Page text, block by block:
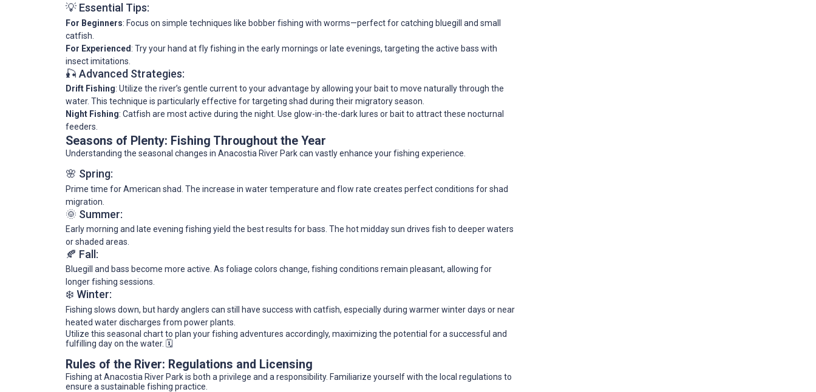
💡 Essential Tips:
For Beginners: Focus on simple techniques like bobber fishing with worms—perfect for catching bluegill and small
catfish.
For Experienced: Try your hand at fly fishing in the early mornings or late evenings, targeting the active bass with
insect imitations.
🎣 Advanced Strategies:
Drift Fishing: Utilize the river’s gentle current to your advantage by allowing your bait to move naturally through the
water. This technique is particularly effective for targeting shad during their migratory season.
Night Fishing: Catfish are most active during the night. Use glow-in-the-dark lures or bait to attract these nocturnal
feeders.
Seasons of Plenty: Fishing Throughout the Year
Understanding the seasonal changes in Anacostia River Park can vastly enhance your fishing experience.
🌸 Spring:
Prime time for American shad. The increase in water temperature and flow rate creates perfect conditions for shad
migration.
🌞 Summer:
Early morning and late evening fishing yield the best results for bass. The hot midday sun drives fish to deeper waters
or shaded areas.
🍂 Fall:
Bluegill and bass become more active. As foliage colors change, fishing conditions remain pleasant, allowing for
longer fishing sessions.
❄️ Winter:
Fishing slows down, but hardy anglers can still have success with catfish, especially during warmer winter days or near
heated water discharges from power plants.
Utilize this seasonal chart to plan your fishing adventures accordingly, maximizing the potential for a successful and
fulfilling day on the water. 🗓️
Rules of the River: Regulations and Licensing
Fishing at Anacostia River Park is both a privilege and a responsibility. Familiarize yourself with the local regulations to
ensure a sustainable fishing practice.